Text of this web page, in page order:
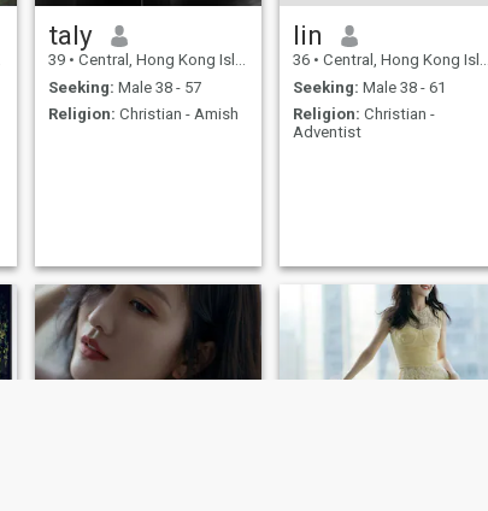
taly
39 • Central, Hong Kong Island, Hong Kong (China)
Seeking: Male 38 - 57
Religion: Christian - Amish
lin
36 • Central, Hong Kong Island, Hong Kong (China)
Seeking: Male 38 - 61
Religion: Christian -
Adventist